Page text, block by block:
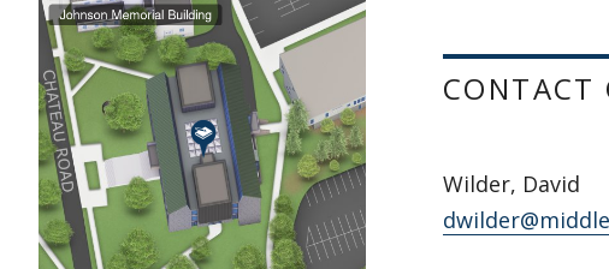
CONTACT
Wilder, David